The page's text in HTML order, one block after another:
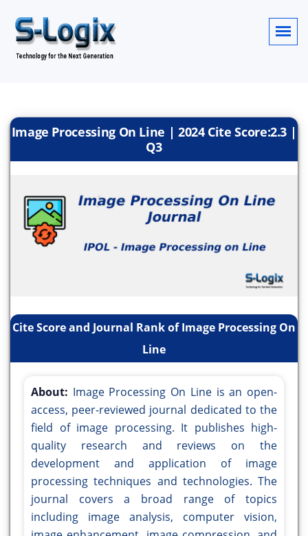
Image Processing On Line | 2024 Cite Score:2.3 |
Q3
Cite Score and Journal Rank of Image Processing On
Line
About: Image Processing On Line is an open-
access, peer-reviewed journal dedicated to the
field of image processing. It publishes high-
quality research and reviews on the
development and application of image
processing techniques and technologies. The
journal covers a broad range of topics
including image analysis, computer vision,